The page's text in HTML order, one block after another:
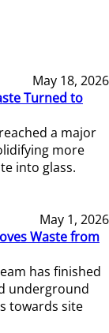
May 18, 2026
Turned to
a major
more
into glass.
May 1, 2026
Waste from
has finished
underground
towards site